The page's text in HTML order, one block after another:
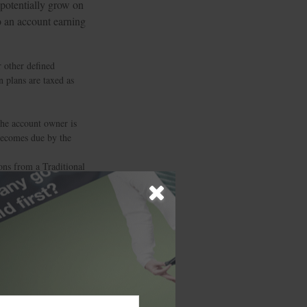
grow on
account earning
defined
are taxed as
account owner is
due by the
from a Traditional
and, if taken
a Traditional IRA
investment or
and